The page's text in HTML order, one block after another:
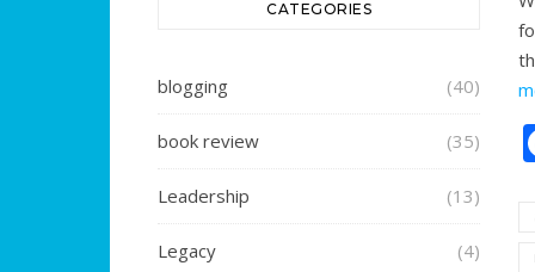
CATEGORIES
blogging (40)
book review (35)
Leadership (13)
Legacy (4)